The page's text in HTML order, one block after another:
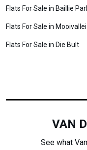
Flats For Sale in Baillie
Flats For Sale in
Flats For Sale in Die Bult
VAN
See what